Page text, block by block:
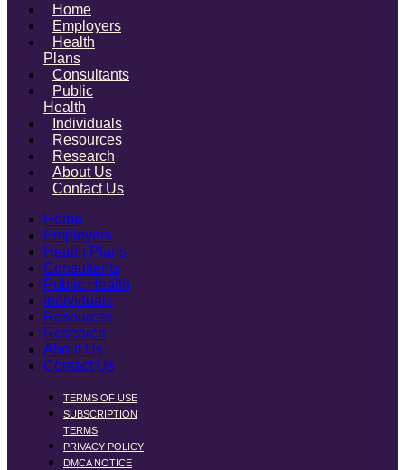
Home
Employers
Health
Plans
Consultants
Public
Health
Individuals
Resources
Research
About Us
Contact Us
Home
Employers
Health Plans
Consultants
Public Health
Individuals
Resources
Research
About Us
Contact Us
TERMS OF USE
SUBSCRIPTION
TERMS
PRIVACY POLICY
DMCA NOTICE